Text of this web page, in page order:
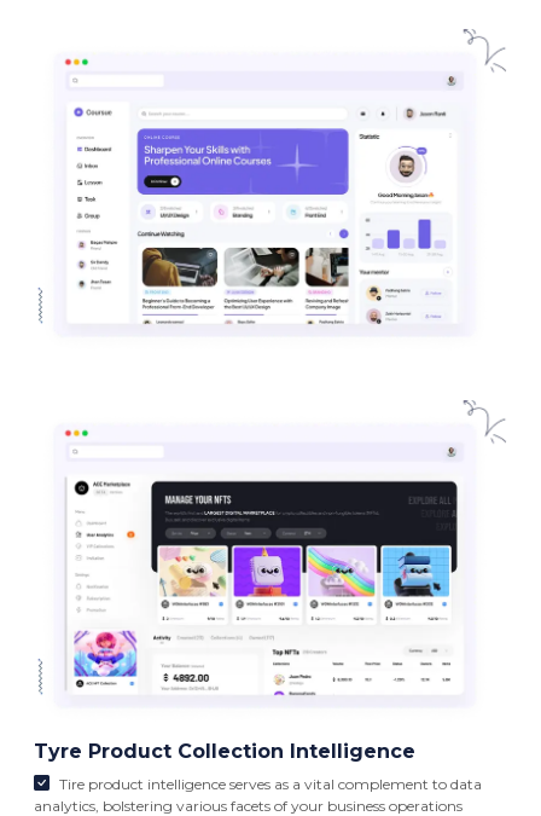
Tyre Product Collection Intelligence
Tire product intelligence serves as a vital complement to data
analytics, bolstering various facets of your business operations